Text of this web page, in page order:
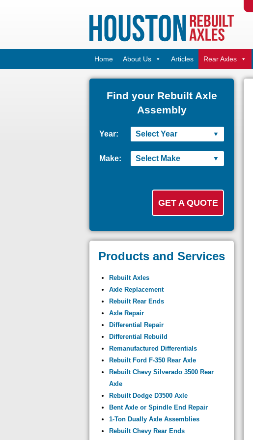
Home About Us Articles Rear Axles
Find your Rebuilt Axle
Assembly
Year:
Make:
Products and Services
Rebuilt Axles
Axle Replacement
Rebuilt Rear Ends
Axle Repair
Differential Repair
Differential Rebuild
Remanufactured Differentials
Rebuilt Ford F-350 Rear Axle
Rebuilt Chevy Silverado 3500 Rear
Axle
Rebuilt Dodge D3500 Axle
Bent Axle or Spindle End Repair
1-Ton Dually Axle Assemblies
Rebuilt Chevy Rear Ends